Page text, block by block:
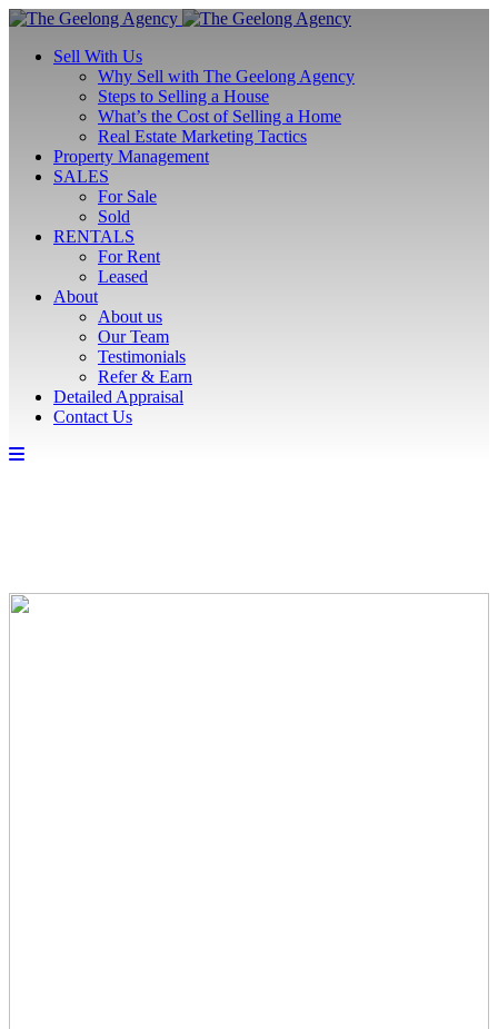
Sell With Us
Why Sell with The Geelong Agency
Steps to Selling a House
What’s the Cost of Selling a Home
Real Estate Marketing Tactics
Property Management
SALES
For Sale
Sold
RENTALS
For Rent
Leased
About
About us
Our Team
Testimonials
Refer & Earn
Detailed Appraisal
Contact Us